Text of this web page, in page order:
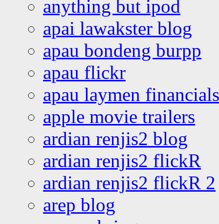
anything but ipod
apai lawakster blog
apau bondeng burpp
apau flickr
apau laymen financials
apple movie trailers
ardian renjis2 blog
ardian renjis2 flickR
ardian renjis2 flickR 2
arep blog